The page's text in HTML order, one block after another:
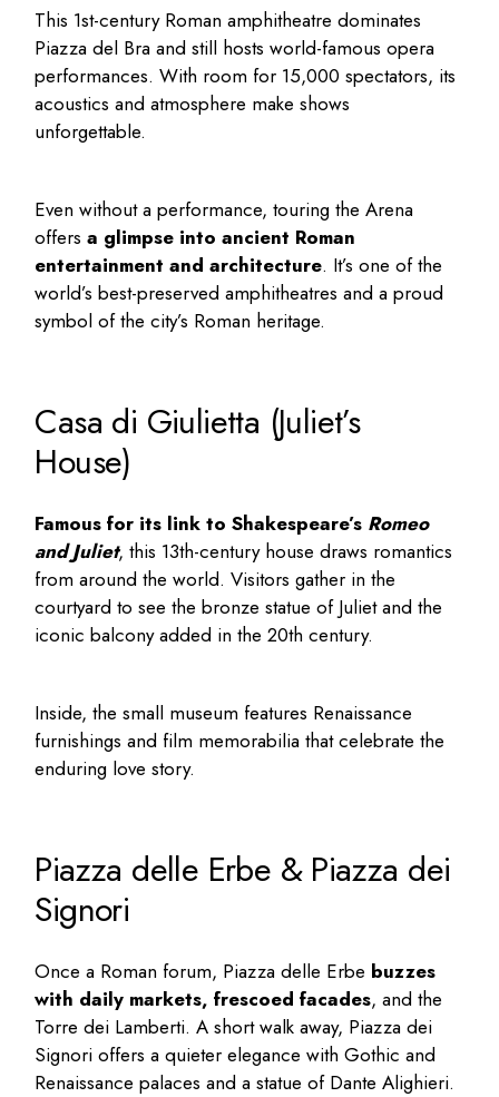
This 1st-century Roman amphitheatre dominates
Piazza del Bra and still hosts world-famous opera
performances. With room for 15,000 spectators, its
acoustics and atmosphere make shows
unforgettable.
Even without a performance, touring the Arena
offersa glimpse into ancient Roman
entertainment and architecture. It’s one of the
world’s best-preserved amphitheatres and a proud
symbol of the city’s Roman heritage.
Casa di Giulietta (Juliet’s
House)
Famous for its link to Shakespeare’s Romeo
and Juliet, this 13th-century house draws romantics
from around the world. Visitors gather in the
courtyard to see the bronze statue of Juliet and the
iconic balcony added in the 20th century.
Inside, the small museum features Renaissance
furnishings and film memorabilia that celebrate the
enduring love story.
Piazza delle Erbe & Piazza dei
Signori
Once a Roman forum, Piazza delle Erbe buzzes
with daily markets, frescoed facades, and the
Torre dei Lamberti. A short walk away, Piazza dei
Signori offers a quieter elegance with Gothic and
Renaissance palaces and a statue of Dante Alighieri.